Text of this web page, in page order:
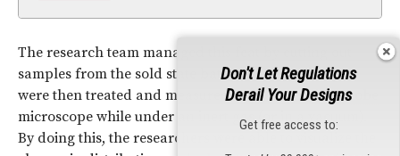
The research team managed this feat by cutting out
samples from the sold state batteries. These samples
were then treated and measured with a scanningprobe
microscope while under an inert gas (or in a vacuum).
By doing this, the researchers were able to visualize the
Don't Let Regulations
Derail Your Designs
Get free access to: